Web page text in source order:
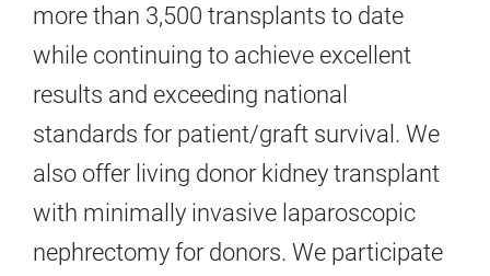
more than 3,500 transplants to date
while continuing to achieve excellent
results and exceeding national
standards for patient/graft survival. We
also offer living donor kidney transplant
with minimally invasive laparoscopic
nephrectomy for donors. We participate